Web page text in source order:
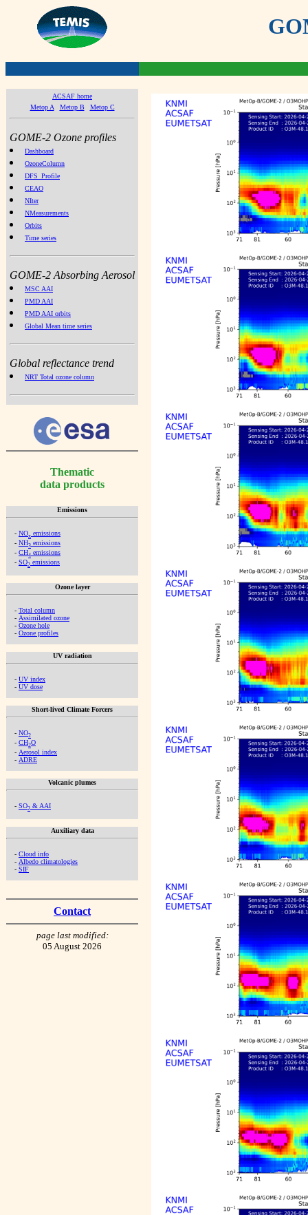
ACSAF home
Metop A
Metop B Metop C
GOME-2 Ozone profiles
Dashboard
OzoneColumn
DFS_Profile
CEAO
NIter
NMeasurements
Orbits
Time series
GOME-2 Absorbing Aerosol
MSC AAI
PMD AAI
PMD AAI orbits
Global Mean time series
Global reflectance trend
NRT Total ozone column
Thematic
data products
Emissions
- NOx emissions
- NH3 emissions
- CH4 emissions
- SO2 emissions
Ozone layer
- Total column
- Assimilated ozone
- Ozone hole
- Ozone profiles
UV radiation
- UV index
- UV dose
Short-lived Climate Forcers
- NO2
- CH2O
- Aerosol index
- ADRE
Volcanic plumes
- SO2 & AAI
Auxiliary data
- Cloud info
- Albedo climatologies
- SIF
Contact
page last modified:
05 August 2026